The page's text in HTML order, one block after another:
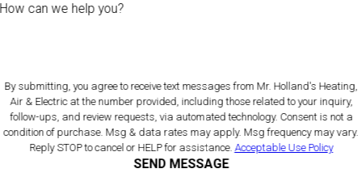
How can we help you?
By submitting, you agree to receive text messages from Mr. Holland's Heating,
Air & Electric at the number provided, including those related to your inquiry,
follow-ups, and review requests, via automated technology. Consent is not a
condition of purchase. Msg & data rates may apply. Msg frequency may vary.
Reply STOP to cancel or HELP for assistance. Acceptable Use Policy
SEND MESSAGE